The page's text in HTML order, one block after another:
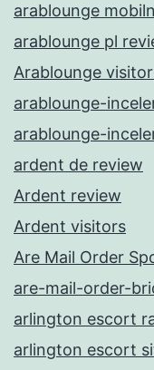
arablounge
arablounge pl
Arablounge
arablounge-
arablounge-
ardent de review
Ardent review
Ardent visitors
Are Mail Order
are-mail-order-
arlington escort
arlington escort